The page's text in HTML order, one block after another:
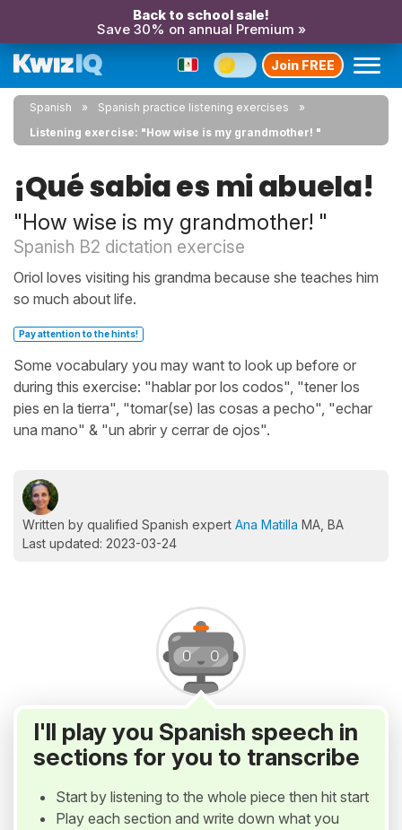
Back to school sale!
Save 30% on annual Premium »
Join FREE
Spanish
Spanish practice listening exercises
Listening exercise: "How wise is my grandmother! "
¡Qué sabia es mi abuela!
"How wise is my grandmother! "
Spanish B2 dictation exercise
Oriol loves visiting his grandma because she teaches him
so much about life.
Pay attention to the hints!
Some vocabulary you may want to look up before or
during this exercise: "hablar por los codos", "tener los
pies en la tierra", "tomar(se) las cosas a pecho", "echar
una mano" & "un abrir y cerrar de ojos".
Written by qualified Spanish expert Ana Matilla MA, BA
Last updated: 2023-03-24
I'll play you Spanish speech in
sections for you to transcribe
Start by listening to the whole piece then hit start
Play each section and write down what you